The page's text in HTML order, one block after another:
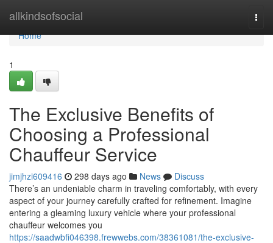
allkindsofsocial
Home
Home
1
The Exclusive Benefits of
Choosing a Professional
Chauffeur Service
jimjhzi609416 298 days ago News
Discuss
There’s an undeniable charm in traveling comfortably, with every
aspect of your journey carefully crafted for refinement. Imagine
entering a gleaming luxury vehicle where your professional
chauffeur welcomes you
https://saadwbfi046398.frewwebs.com/38361081/the-exclusive-